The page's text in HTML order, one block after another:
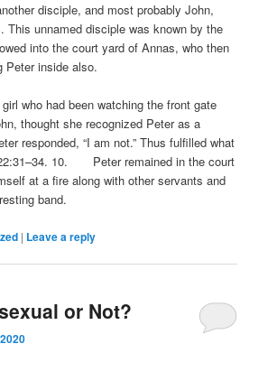
disciple, and most probably John,
This unnamed disciple was known by the
into the court yard of Annas, who then
Peter inside also.
had been watching the front gate
thought she recognized Peter as a
responded, “I am not.” Thus fulfilled what
10. Peter remained in the court
at a fire along with other servants and
band.
| Leave a reply
or Not?